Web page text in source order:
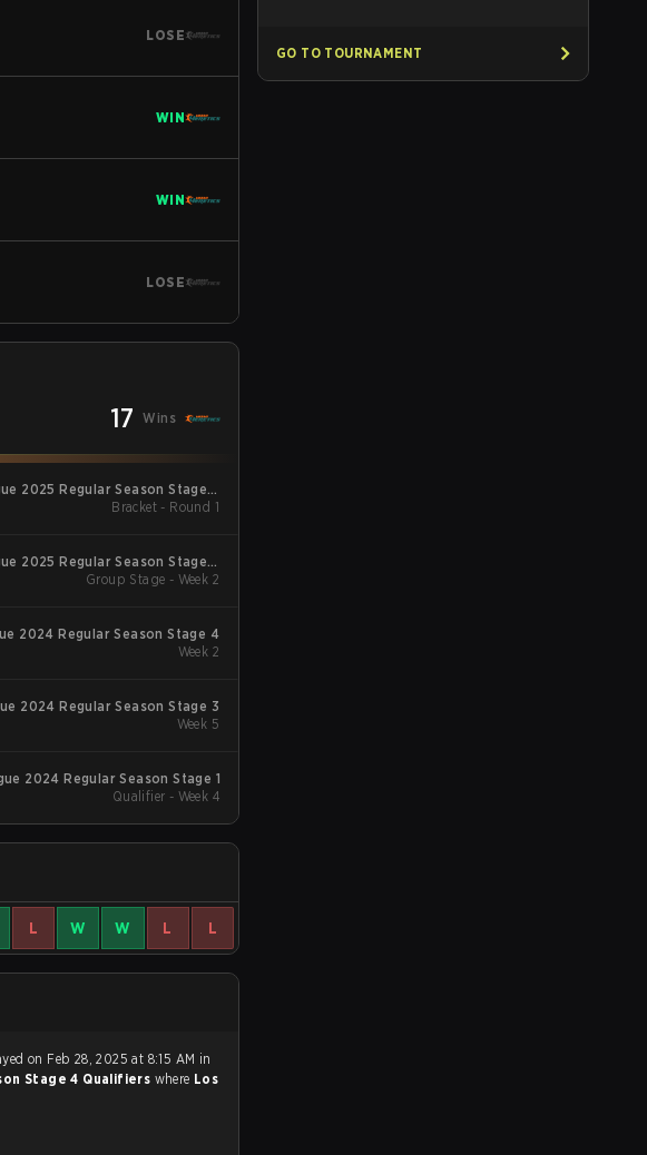
LOSE
WIN
WIN
LOSE
17 Wins
2025 Regular Season Stage 2
Minor
Bracket - Round 1
2025 Regular Season Stage 2
Qualifiers
Group Stage - Week 2
2024 Regular Season Stage 4
Week 2
2024 Regular Season Stage 3
Week 5
2024 Regular Season Stage 1
Qualifier - Week 4
L W W L L
on Feb 28, 2025 at 8:15 AM in
Stage 4 Qualifiers where Los
GO TO TOURNAMENT